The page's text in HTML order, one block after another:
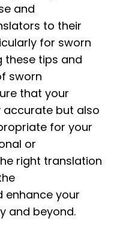
and
to their
for sworn
these tips and
sworn
that your
but also
for your
or
right translation
enhance your
and beyond.